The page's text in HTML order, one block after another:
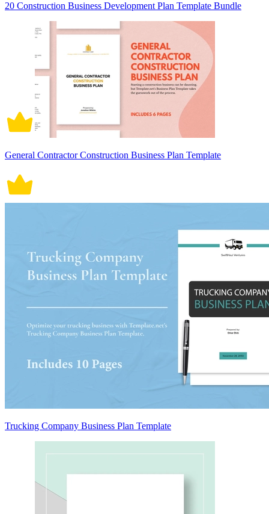
20 Construction Business Development Plan Template Bundle
General Contractor Construction Business Plan Template
Trucking Company Business Plan Template